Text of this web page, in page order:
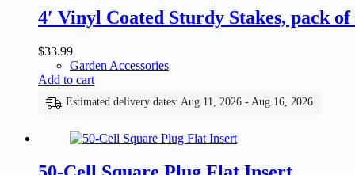
4′ Vinyl Coated Sturdy Stakes, pack of
$33.99
Garden Accessories
Add to cart
Estimated delivery dates: Aug 11, 2026 - Aug 16, 2026